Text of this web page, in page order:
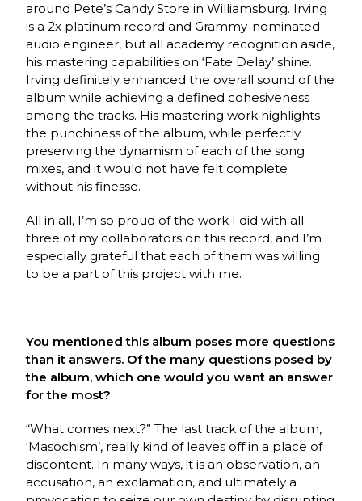
around Pete’s Candy Store in Williamsburg. Irving
is a 2x platinum record and Grammy-nominated
audio engineer, but all academy recognition aside,
his mastering capabilities on ‘Fate Delay’ shine.
Irving definitely enhanced the overall sound of the
album while achieving a defined cohesiveness
among the tracks. His mastering work highlights
the punchiness of the album, while perfectly
preserving the dynamism of each of the song
mixes, and it would not have felt complete
without his finesse.
All in all, I’m so proud of the work I did with all
three of my collaborators on this record, and I’m
especially grateful that each of them was willing
to be a part of this project with me.
You mentioned this album poses more questions
than it answers. Of the many questions posed by
the album, which one would you want an answer
for the most?
“What comes next?” The last track of the album,
‘Masochism’, really kind of leaves off in a place of
discontent. In many ways, it is an observation, an
accusation, an exclamation, and ultimately a